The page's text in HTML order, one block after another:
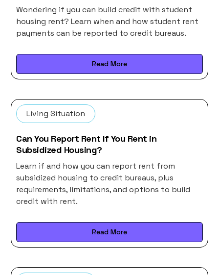
Wondering if you can build credit with student
housing rent? Learn when and how student rent
payments can be reported to credit bureaus.
Read More
Living Situation
Can You Report Rent If You Rent in
Subsidized Housing?
Learn if and how you can report rent from
subsidized housing to credit bureaus, plus
requirements, limitations, and options to build
credit with rent.
Read More